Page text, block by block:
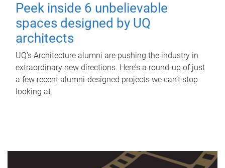
Peek inside 6 unbelievable
spaces designed by UQ
architects
UQ's Architecture alumni are pushing the industry in
extraordinary new directions. Here’s a round-up of just
a few recent alumni-designed projects we can’t stop
looking at.